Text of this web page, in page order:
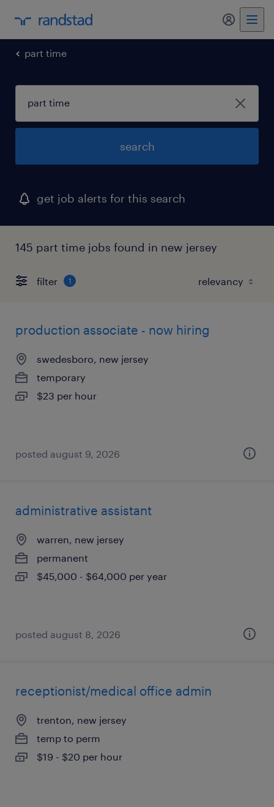
my
part time
search
get job alerts for this search
145 part time jobs found in new jersey
filter 1
production associate - now hiring
swedesboro, new jersey
temporary
$23 per hour
posted august 9, 2026
administrative assistant
warren, new jersey
permanent
$45,000 - $64,000 per year
posted august 8, 2026
receptionist/medical office admin
trenton, new jersey
temp to perm
$19 - $20 per hour